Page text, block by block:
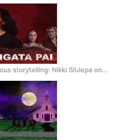
storytelling: Nikki Si’ulepa on